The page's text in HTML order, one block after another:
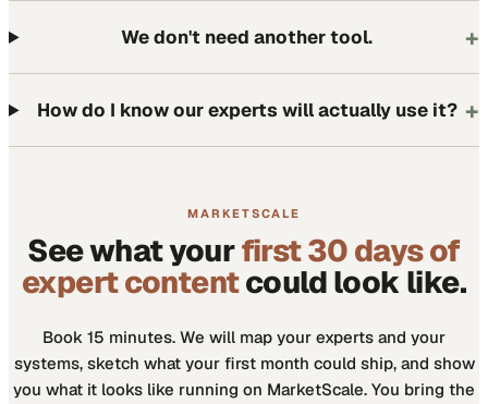
We don't need another tool. +
How do I know our experts will actually use it? +
MARKETSCALE
See what yourfirst 30 days of
expert contentcould look like.
Book 15 minutes. We will map your experts and your
systems, sketch what your first month could ship, and show
you what it looks like running on MarketScale. You bring the